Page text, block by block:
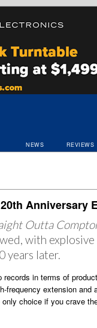
NEWS REVIEWS
Anniversary
Outta
with explosive
years later.
in terms of
frequency extension and
choice if you crave